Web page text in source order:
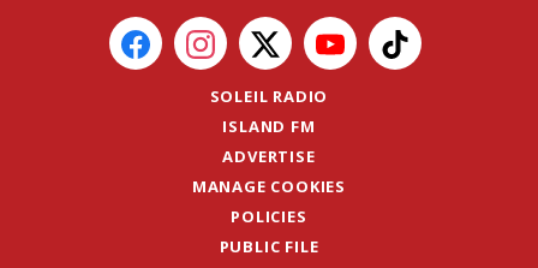
SOLEIL RADIO
ISLAND FM
ADVERTISE
MANAGE COOKIES
POLICIES
PUBLIC FILE